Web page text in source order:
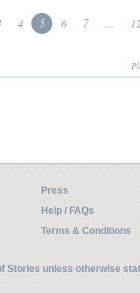
4 5 6 7 ...
Press
Help / FAQs
Terms & Conditions
Stories unless otherwise